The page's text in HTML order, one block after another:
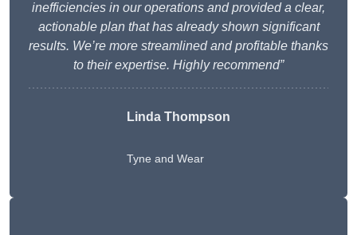
inefficiencies in our operations and provided a clear,
actionable plan that has already shown significant
results. We’re more streamlined and profitable thanks
to their expertise. Highly recommend”
Linda Thompson
Tyne and Wear